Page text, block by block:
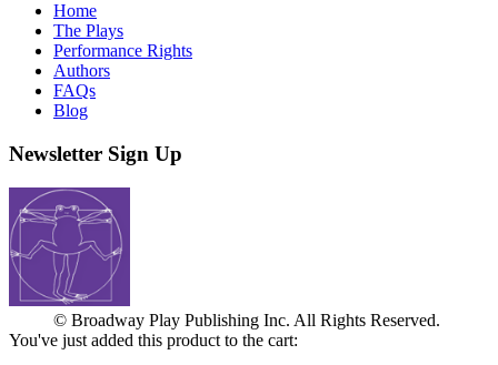
Home
The Plays
Performance Rights
Authors
FAQs
Blog
Newsletter Sign Up
© Broadway Play Publishing Inc. All Rights Reserved.
You've just added this product to the cart: